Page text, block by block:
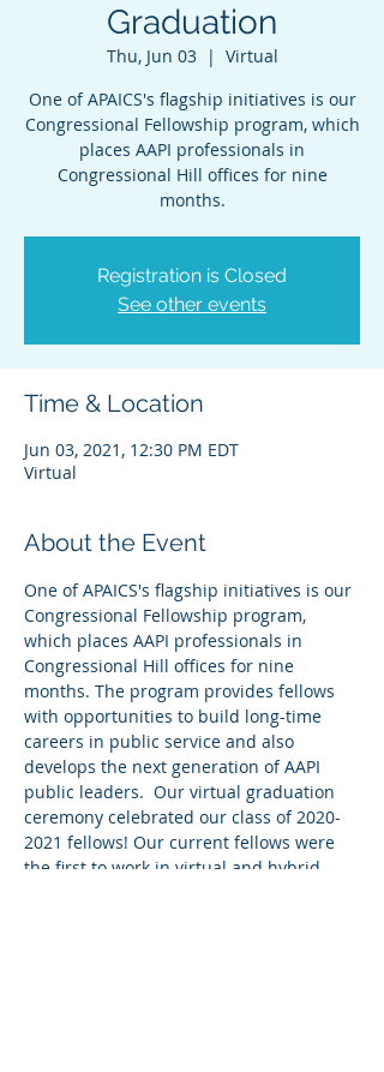
Graduation
Thu, Jun 03
  |
Virtual
One of APAICS's flagship initiatives is our
Congressional Fellowship program, which
places AAPI professionals in
Congressional Hill offices for nine
months.
Registration is Closed
See other events
Time & Location
Jun 03, 2021, 12:30 PM EDT
Virtual
About the Event
One of APAICS's flagship initiatives is our
Congressional Fellowship program,
which places AAPI professionals in
Congressional Hill offices for nine
months. The program provides fellows
with opportunities to build long-time
careers in public service and also
develops the next generation of AAPI
public leaders.  Our virtual graduation
ceremony celebrated our class of 2020-
2021 fellows! Our current fellows were
the first to work in virtual and hybrid